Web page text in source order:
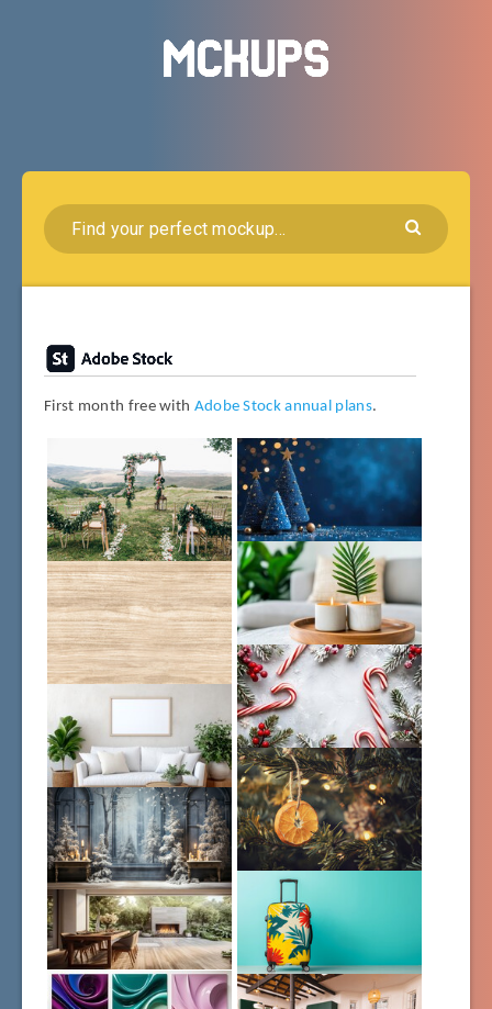
First month free with Adobe Stock annual plans.